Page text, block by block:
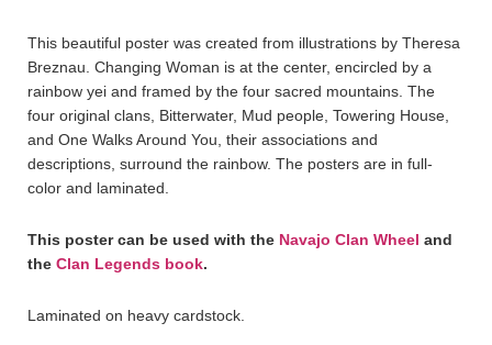
This beautiful poster was created from illustrations by Theresa
Breznau. Changing Woman is at the center, encircled by a
rainbow yei and framed by the four sacred mountains. The
four original clans, Bitterwater, Mud people, Towering House,
and One Walks Around You, their associations and
descriptions, surround the rainbow. The posters are in full-
color and laminated.
This poster can be used with the Navajo Clan Wheel and
the Clan Legends book.
Laminated on heavy cardstock.